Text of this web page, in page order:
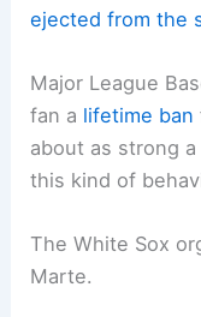
ejected from the
Major League
fan a lifetime ban
about as strong
this kind of
The White Sox
Marte.